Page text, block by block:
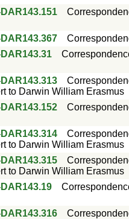
to Darwin William Erasmus
to Darwin William Erasmus
to Darwin William Erasmus